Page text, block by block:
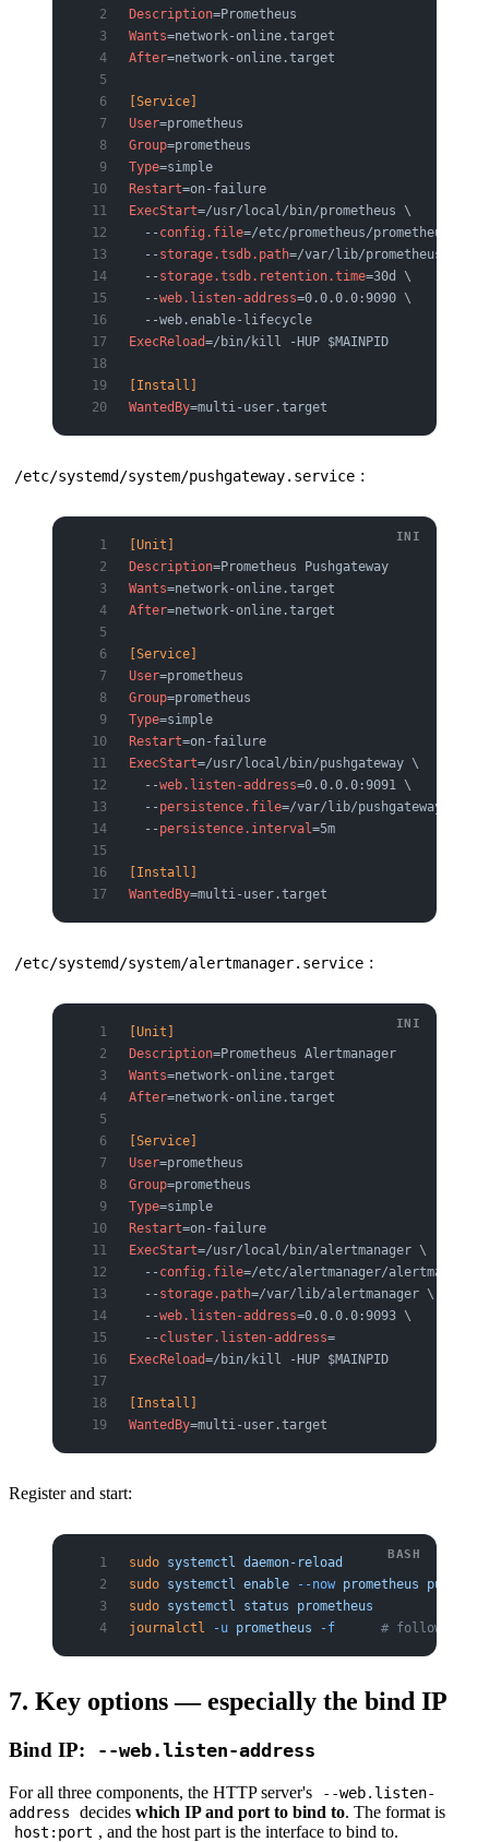
Description=Prometheus
Wants=network-online.target
After=network-online.target
[Service]
User=prometheus
Group=prometheus
Type=simple
Restart=on-failure
ExecStart=/usr/local/bin/prometheus \
  --
config.file=/etc/prometheus/prometheus.yml
  --
storage.tsdb.path=/var/lib/prometheus \
  --
storage.tsdb.retention.time=30d \
  --
web.listen-address=0.0.0.0:9090 \
  --web.enable-lifecycle
ExecReload=/bin/kill -HUP $MAINPID
[Install]
WantedBy=multi-user.target
/etc/systemd/system/pushgateway.service :
[Unit]
Description=Prometheus Pushgateway
Wants=network-online.target
After=network-online.target
[Service]
User=prometheus
Group=prometheus
Type=simple
Restart=on-failure
ExecStart=/usr/local/bin/pushgateway \
  --
web.listen-address=0.0.0.0:9091 \
  --
persistence.file=/var/lib/pushgateway/
  --
persistence.interval=5m
[Install]
WantedBy=multi-user.target
/etc/systemd/system/alertmanager.service :
[Unit]
Description=Prometheus Alertmanager
Wants=network-online.target
After=network-online.target
[Service]
User=prometheus
Group=prometheus
Type=simple
Restart=on-failure
ExecStart=/usr/local/bin/alertmanager \
  --
config.file=/etc/alertmanager/
  --
storage.path=/var/lib/alertmanager \
  --
web.listen-address=0.0.0.0:9093 \
  --
cluster.listen-address=
ExecReload=/bin/kill -HUP $MAINPID
[Install]
WantedBy=multi-user.target
Register and start:
sudo systemctl daemon-reload
sudo systemctl enable --now prometheus
sudo systemctl status prometheus
journalctl -u prometheus -f
      # follow logs
7. Key options — especially the bind IP
Bind IP: --web.listen-address
For all three components, the HTTP server's
--web.listen-
address
decideswhich IP and port to bind to. The format is
host:port , and the host part is the interface to bind to.